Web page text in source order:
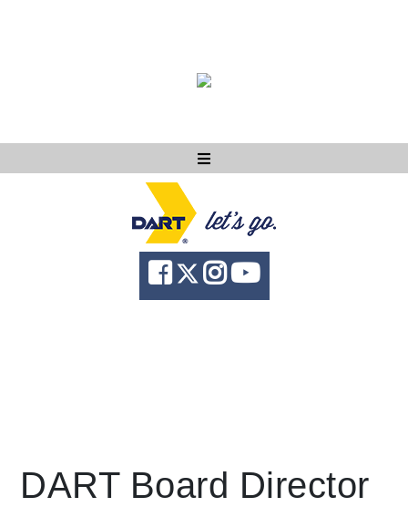
Ask DART
About
News
language
DART Board Director